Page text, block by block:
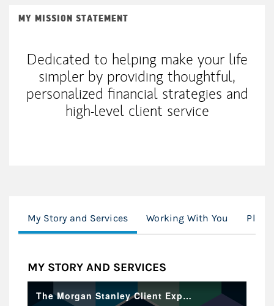
MY MISSION STATEMENT
Dedicated to helping make your life
simpler by providing thoughtful,
personalized financial strategies and
high-level client service
My Story and Services Working With You
MY STORY AND SERVICES